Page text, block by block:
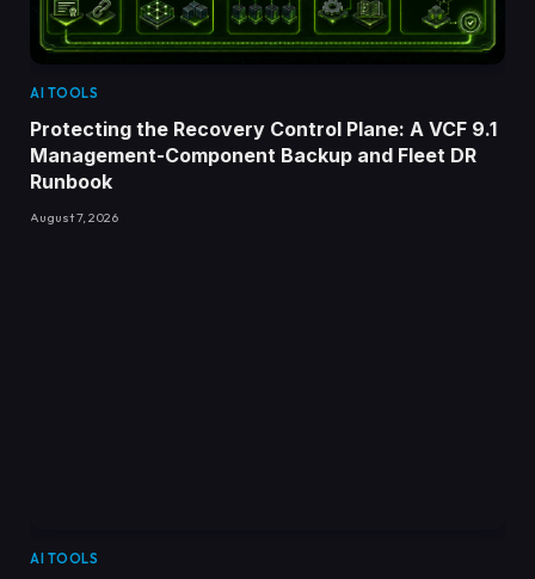
AI TOOLS
Protecting the Recovery Control Plane: A VCF 9.1
Management-Component Backup and Fleet DR
Runbook
August 7, 2026
AI TOOLS